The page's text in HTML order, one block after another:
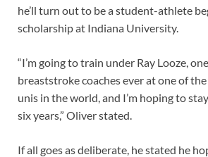
he’ll turn out to be a student-athlete
scholarship at Indiana University.
“I’m going to train under Ray Looze,
breaststroke coaches ever at one of
unis in the world, and I’m hoping to
six years,” Oliver stated.
If all goes as deliberate, he stated he